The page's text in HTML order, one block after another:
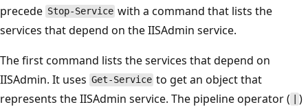
precede Stop-Service with a command that lists the
services that depend on the IISAdmin service.
The first command lists the services that depend on
IISAdmin. It uses Get-Service to get an object that
represents the IISAdmin service. The pipeline operator (
)